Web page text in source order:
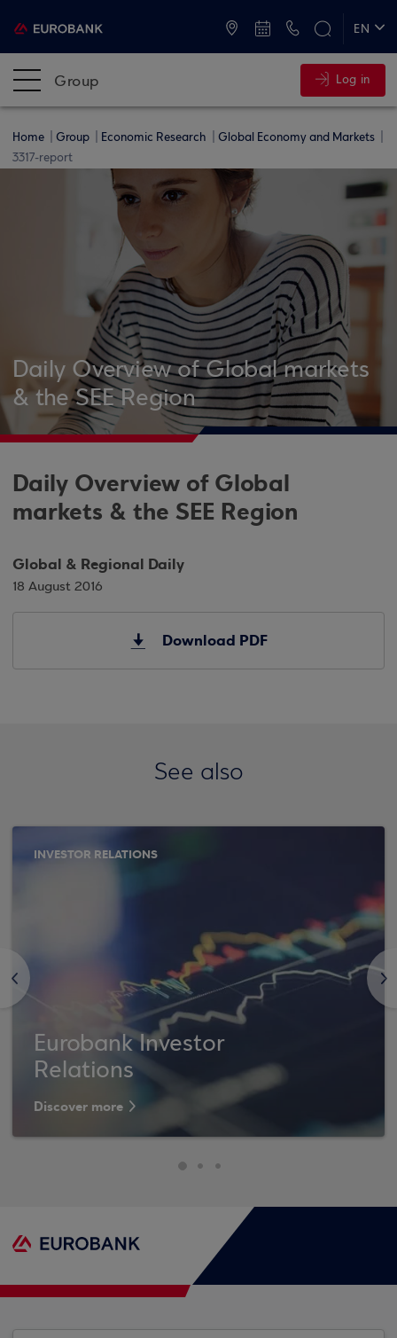
EN
Group Log in
Home Group Economic Research
Global Economy and Markets
3317-report
Daily Overview of Global markets
& the SEE Region
Daily Overview of Global
markets & the SEE Region
Global & Regional Daily
18 August 2016
Download PDF
See also
<
INVESTOR RELATIONS
Eurobank Investor
Relations
Discover more
>